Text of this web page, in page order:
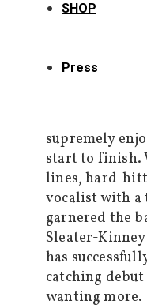
SHOP
Press
supremely
start to finish.
lines, hard-
vocalist with a
garnered the
Sleater-
has
catching
wanting more.